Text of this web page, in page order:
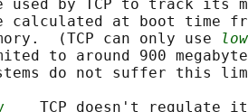
used by TCP to track its
calculated at boot time
(TCP can only use
to around 900
do not suffer this
TCP doesn't regulate